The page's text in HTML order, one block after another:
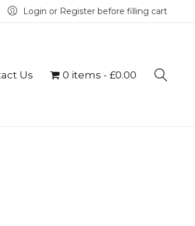
Login or Register before filling cart
Us 0 items £0.00